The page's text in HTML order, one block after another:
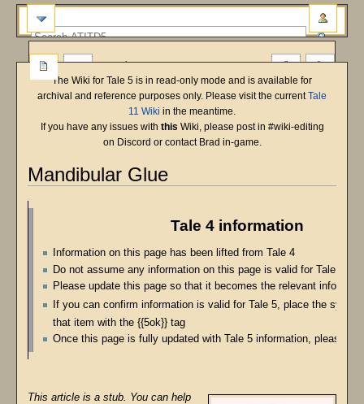
The Wiki for Tale 5 is in read-only mode and is available for
archival and reference purposes only. Please visit the currentTale
11 Wiki in the meantime.
If you have any issues with this Wiki, please post in #wiki-editing
on Discord or contact Brad in-game.
Mandibular Glue
Jump
Jump
Tale 4 information
Information on this page has been lifted from Tale 4
Do not assume any information on this page is valid for Tale 5
Please update this page so that it becomes the relevant
If you can confirm information is valid for Tale 5, place the
that item with the {{5ok}} tag
Once this page is fully updated with Tale 5 information, please
This article is a stub. You can help
more